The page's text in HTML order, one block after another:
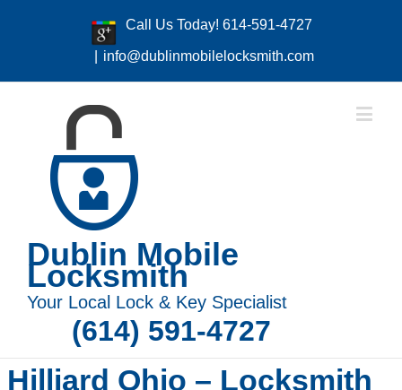
Call Us Today! 614-591-4727
info@dublinmobilelocksmith.com
Dublin Mobile
Locksmith
Your Local Lock & Key Specialist
(614) 591-4727
Hilliard Ohio – Locksmith